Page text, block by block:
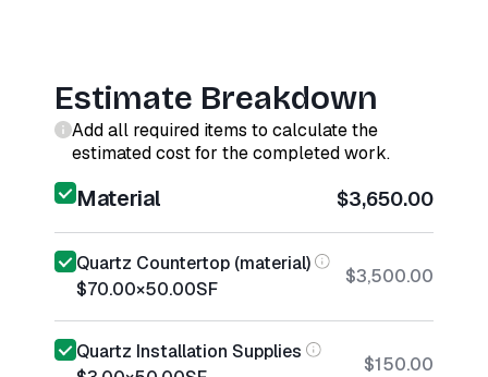
Estimate Breakdown
Add all required items to calculate the
estimated cost for the completed work.
Material $3,650.00
Quartz Countertop (material)
$70.00×50.00SF
$3,500.00
Quartz Installation Supplies
$150.00